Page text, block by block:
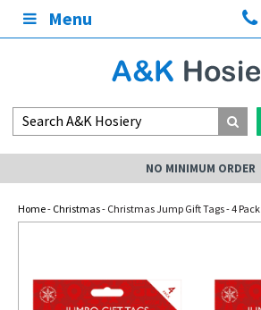
Menu
NO MINIMUM ORDER
Home- Christmas- Christmas Jump Gift Tags - 4 Pack